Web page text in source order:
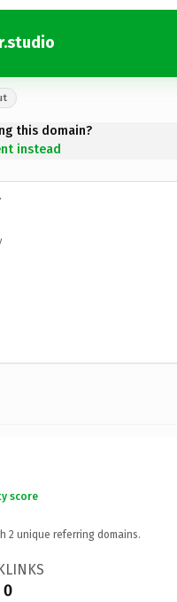
this domain?
instead
score
2 unique referring domains.
0